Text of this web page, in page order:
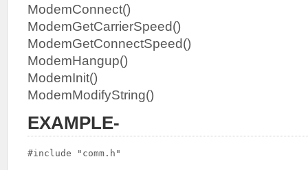
ModemConnect()
ModemGetCarrierSpeed()
ModemGetConnectSpeed()
ModemHangup()
ModemInit()
ModemModifyString()
EXAMPLE-
#include "comm.h"